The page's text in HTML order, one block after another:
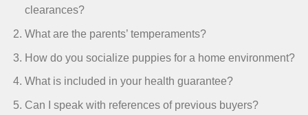
clearances?
What are the parents’ temperaments?
How do you socialize puppies for a home environment?
What is included in your health guarantee?
Can I speak with references of previous buyers?